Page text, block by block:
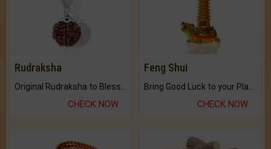
Rudraksha
CHECK NOW
Feng Shui
CHECK NOW